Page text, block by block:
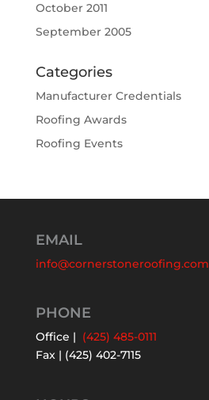
October 2011
September 2005
Categories
Manufacturer Credentials
Roofing Awards
Roofing Events
EMAIL
info@cornerstoneroofing.com
PHONE
Office | (425) 485-0111
Fax | (425) 402-7115